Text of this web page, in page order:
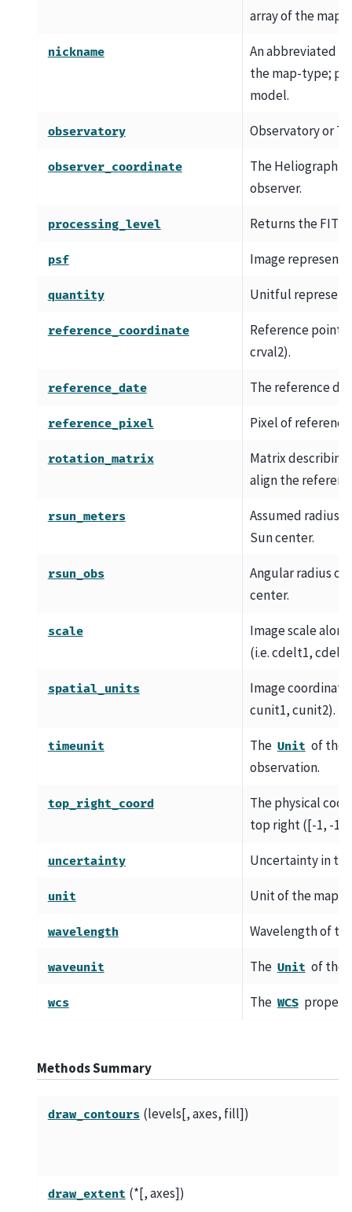
array of the map.
nickname
An abbreviated
the map-type;
model.
observatory Observatory or
observer_coordinate
The
observer.
processing_level Returns the FITS
psf Image
quantity Unitful
reference_coordinate
Reference point
crval2).
reference_date The reference
reference_pixel Pixel of
rotation_matrix
Matrix
align the
rsun_meters
Assumed radius
Sun center.
rsun_obs
Angular radius of
center.
scale
Image scale
(i.e. cdelt1,
spatial_units
Image coordinate
cunit1, cunit2).
timeunit The Unit of the
observation.
top_right_coord
The physical
top right ([-1, -1])
uncertainty Uncertainty in
unit Unit of the map
wavelength Wavelength of
waveunit The Unit of the
wcs The WCS
Methods Summary
draw_contours (levels[, axes, fill])
draw_extent (*[, axes])